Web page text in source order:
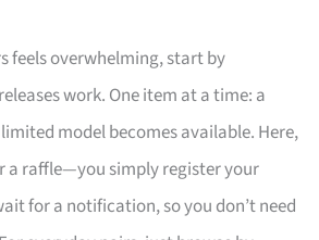
feels overwhelming, start by
work. One item at a time: a
limited model becomes available. Here,
a raffle—you simply register your
for a notification, so you don’t need